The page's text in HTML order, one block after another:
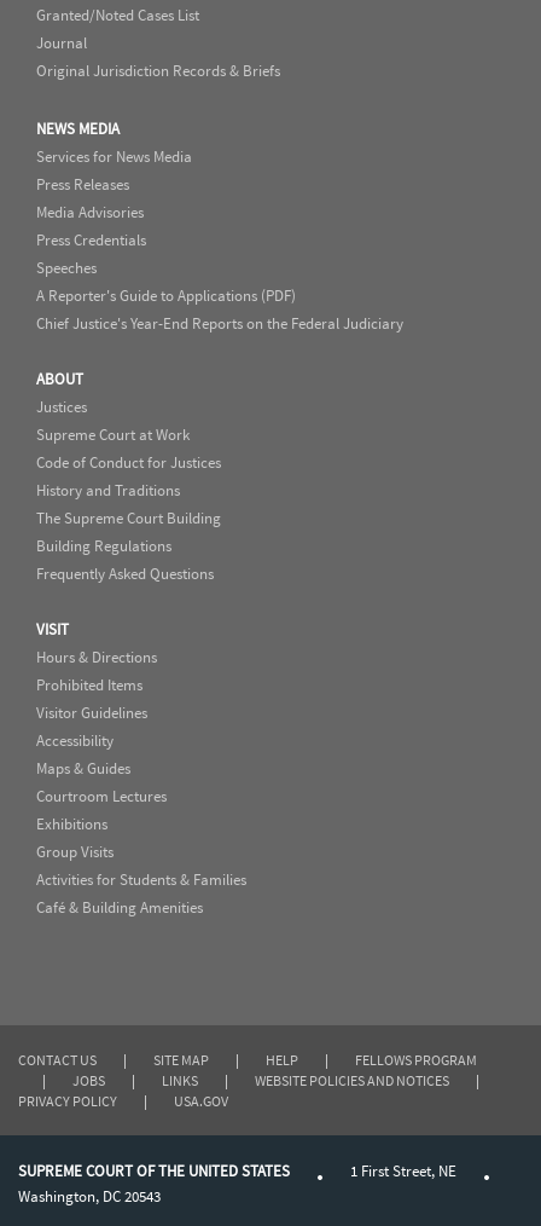
Granted/Noted Cases List
Journal
Original Jurisdiction Records & Briefs
NEWS MEDIA
Services for News Media
Press Releases
Media Advisories
Press Credentials
Speeches
A Reporter's Guide to Applications (PDF)
Chief Justice's Year-End Reports on the Federal Judiciary
ABOUT
Justices
Supreme Court at Work
Code of Conduct for Justices
History and Traditions
The Supreme Court Building
Building Regulations
Frequently Asked Questions
VISIT
Hours & Directions
Prohibited Items
Visitor Guidelines
Accessibility
Maps & Guides
Courtroom Lectures
Exhibitions
Group Visits
Activities for Students & Families
Café & Building Amenities
CONTACT US | SITE MAP | HELP |
FELLOWS PROGRAM
|
JOBS | LINKS | WEBSITE POLICIES AND NOTICES
|
PRIVACY POLICY
| USA.GOV
SUPREME COURT OF THE UNITED STATES
1 First Street, NE
Washington, DC 20543